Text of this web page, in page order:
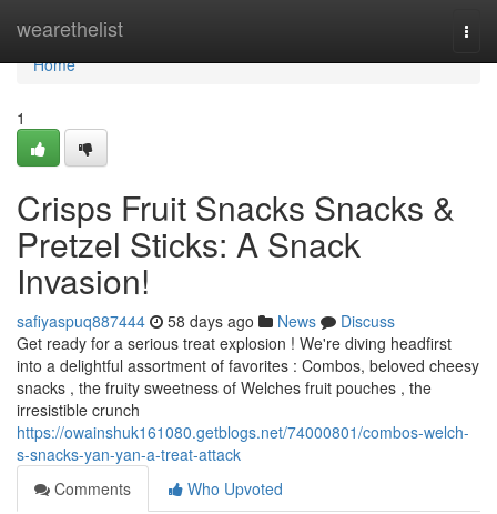
wearethelist
Home
Home
1
Crisps Fruit Snacks Snacks &
Pretzel Sticks: A Snack
Invasion!
safiyaspuq887444 58 days ago News
Discuss
Get ready for a serious treat explosion ! We're diving headfirst
into a delightful assortment of favorites : Combos, beloved cheesy
snacks , the fruity sweetness of Welches fruit pouches , the
irresistible crunch
https://owainshuk161080.getblogs.net/74000801/combos-welch-
s-snacks-yan-yan-a-treat-attack
Comments
Who Upvoted